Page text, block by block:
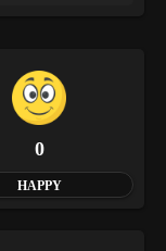
0
HAPPY